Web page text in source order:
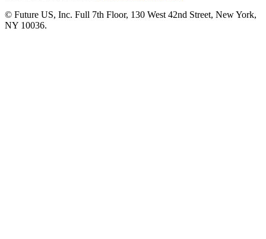
© Future US, Inc. Full 7th Floor, 130 West 42nd Street, New York,
NY 10036.